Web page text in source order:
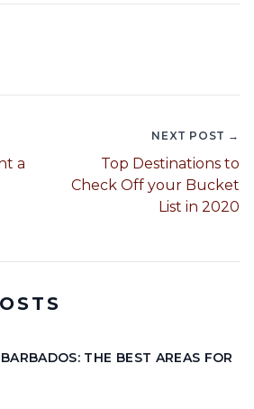
a
NEXT POST →
Top Destinations to
Check Off your Bucket
List in 2020
THE BEST AREAS FOR